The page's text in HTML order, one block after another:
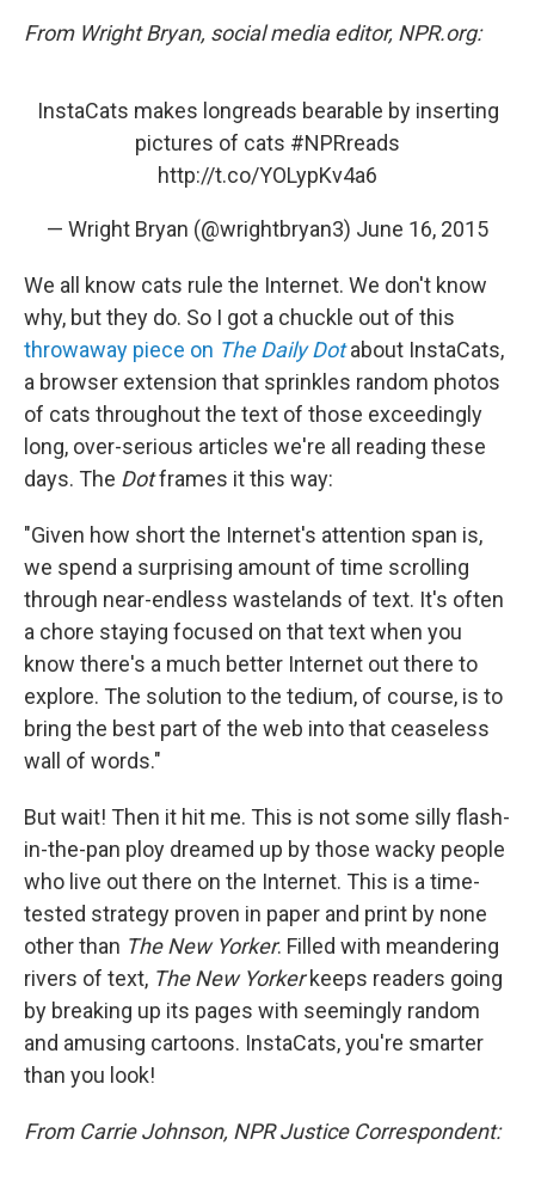
From Wright Bryan, social media editor, NPR.org:
InstaCats makes longreads bearable by inserting
pictures of cats #NPRreads
http://t.co/YOLypKv4a6
— Wright Bryan (@wrightbryan3) June 16, 2015
We all know cats rule the Internet. We don't know
why, but they do. So I got a chuckle out of this
throwaway piece on The Daily Dotabout InstaCats,
a browser extension that sprinkles random photos
of cats throughout the text of those exceedingly
long, over-serious articles we're all reading these
days. The Dotframes it this way:
"Given how short the Internet's attention span is,
we spend a surprising amount of time scrolling
through near-endless wastelands of text. It's often
a chore staying focused on that text when you
know there's a much better Internet out there to
explore. The solution to the tedium, of course, is to
bring the best part of the web into that ceaseless
wall of words."
But wait! Then it hit me. This is not some silly flash-
in-the-pan ploy dreamed up by those wacky people
who live out there on the Internet. This is a time-
tested strategy proven in paper and print by none
other than The New Yorker. Filled with meandering
rivers of text, The New Yorkerkeeps readers going
by breaking up its pages with seemingly random
and amusing cartoons. InstaCats, you're smarter
than you look!
From Carrie Johnson, NPR Justice Correspondent: